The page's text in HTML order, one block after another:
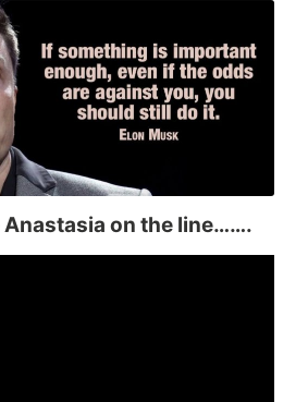
Anastasia on the line…….